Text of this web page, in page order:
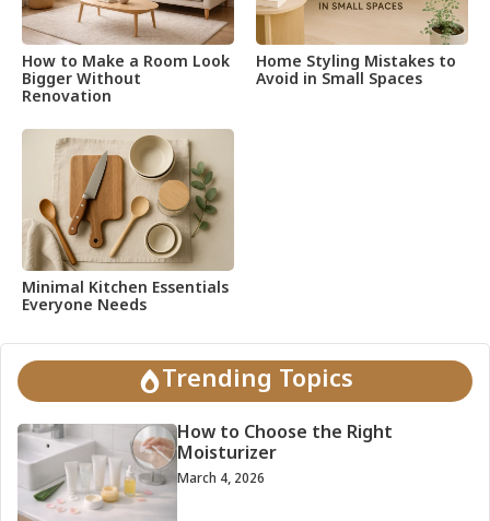
How to Make a Room Look
Bigger Without
Renovation
Home Styling Mistakes to
Avoid in Small Spaces
Minimal Kitchen Essentials
Everyone Needs
Trending Topics
How to Choose the Right
Moisturizer
March 4, 2026